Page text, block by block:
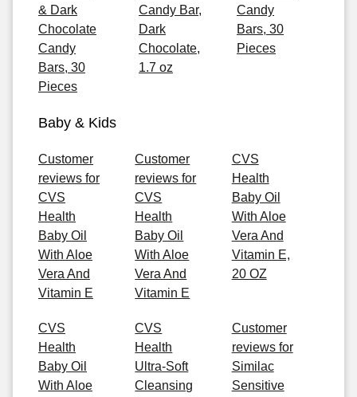
& Dark
Chocolate
Candy
Bars, 30
Pieces
Candy Bar,
Dark
Chocolate,
1.7 oz
Candy
Bars, 30
Pieces
Baby & Kids
Customer
reviews for
CVS
Health
Baby Oil
With Aloe
Vera And
Vitamin E
Customer
reviews for
CVS
Health
Baby Oil
With Aloe
Vera And
Vitamin E
CVS
Health
Baby Oil
With Aloe
Vera And
Vitamin E,
20 OZ
CVS
Health
Baby Oil
With Aloe
CVS
Health
Ultra-Soft
Cleansing
Customer
reviews for
Similac
Sensitive